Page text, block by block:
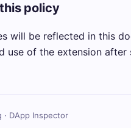
policy
will be reflected in this
use of the extension
DApp Inspector